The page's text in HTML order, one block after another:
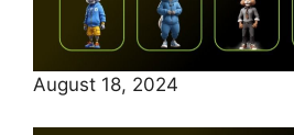
August 18, 2024